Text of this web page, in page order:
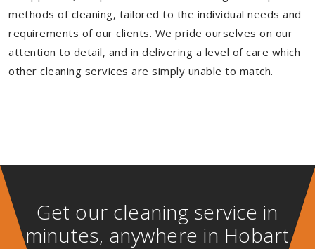
methods of cleaning, tailored to the individual needs and
requirements of our clients. We pride ourselves on our
attention to detail, and in delivering a level of care which
other cleaning services are simply unable to match.
Get our cleaning service in
minutes, anywhere in Hobart